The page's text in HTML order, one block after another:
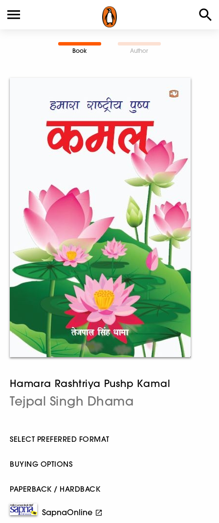
Book Author
Hamara Rashtriya Pushp Kamal
Tejpal Singh Dhama
SELECT PREFERRED FORMAT
BUYING OPTIONS
PAPERBACK / HARDBACK
SapnaOnline